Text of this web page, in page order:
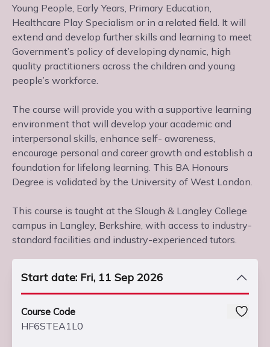
Young People, Early Years, Primary Education,
Healthcare Play Specialism or in a related field. It will
extend and develop further skills and learning to meet
Government’s policy of developing dynamic, high
quality practitioners across the children and young
people’s workforce.
The course will provide you with a supportive learning
environment that will develop your academic and
interpersonal skills, enhance self- awareness,
encourage personal and career growth and establish a
foundation for lifelong learning. This BA Honours
Degree is validated by the University of West London.
This course is taught at the Slough & Langley College
campus in Langley, Berkshire, with access to industry-
standard facilities and industry-experienced tutors.
Start date: Fri, 11 Sep 2026
Course Code
HF6STEA1L0